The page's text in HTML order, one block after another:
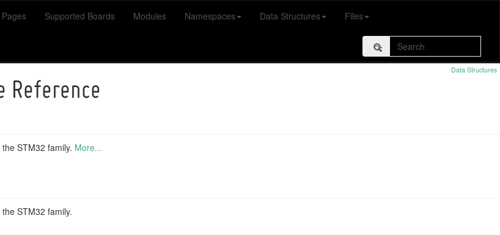
Supported Boards Modules Namespaces Data Structures Files
Data Structures
Reference
STM32 family. More...
STM32 family.